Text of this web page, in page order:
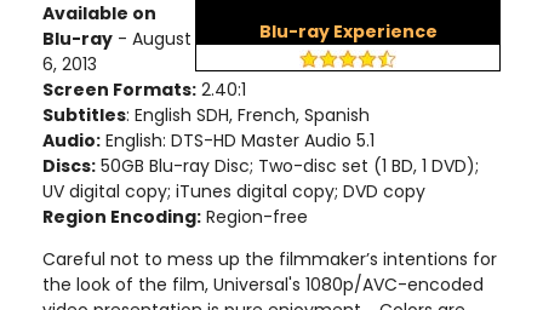
Blu-ray Experience
Available on
Blu-ray - August
6, 2013
Screen Formats: 2.40:1
Subtitles: English SDH, French, Spanish
Audio: English: DTS-HD Master Audio 5.1
Discs: 50GB Blu-ray Disc; Two-disc set (1 BD, 1 DVD);
UV digital copy; iTunes digital copy; DVD copy
Region Encoding: Region-free
Careful not to mess up the filmmaker’s intentions for
the look of the film, Universal's 1080p/AVC-encoded